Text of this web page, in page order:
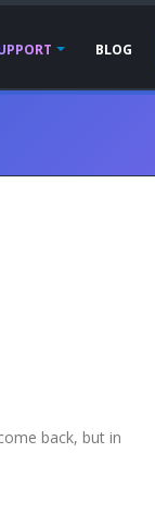
BLOG
back, but in